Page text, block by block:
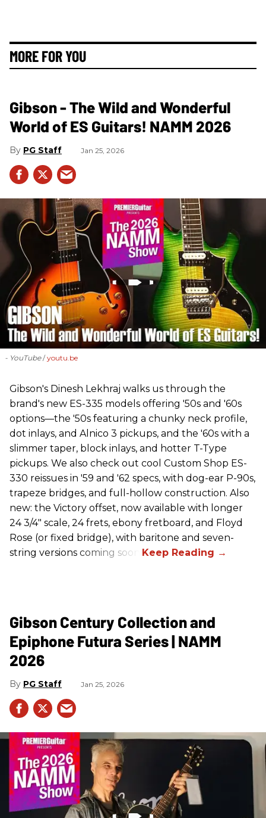
MORE FOR YOU
Gibson - The Wild and Wonderful
World of ES Guitars! NAMM 2026
PG Staff Jan 25, 2026
- YouTube youtu.be
Gibson's Dinesh Lekhraj walks us through the
brand's new ES-335 models offering '50s and '60s
options—the '50s featuring a chunky neck profile,
dot inlays, and Alnico 3 pickups, and the '60s with a
slimmer taper, block inlays, and hotter T-Type
pickups. We also check out cool Custom Shop ES-
330 reissues in '59 and '62 specs, with dog-ear P-90s,
trapeze bridges, and full-hollow construction. Also
new: the Victory offset, now available with longer
24 3/4" scale, 24 frets, ebony fretboard, and Floyd
Rose (or fixed bridge), with baritone and seven-
string versions coming soon.
Gibson Century Collection and
Epiphone Futura Series | NAMM
2026
PG Staff Jan 25, 2026